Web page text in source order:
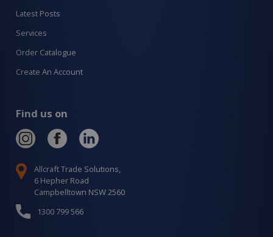
Latest Posts
Services
Order Catalogue
Create An Account
Find us on
Allcraft Trade Solutions,
6 Hepher Road
Campbelltown NSW 2560
1300 799 566